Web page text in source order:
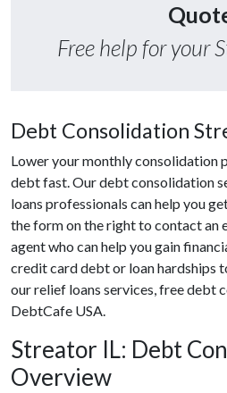
Free help for your
Debt Consolidation
Lower your monthly consolidation
debt fast. Our debt consolidation
loans professionals can help you
the form on the right to contact an
agent who can help you gain
credit card debt or loan hardships
our relief loans services, free debt
DebtCafe USA.
Streator IL: Debt
Overview